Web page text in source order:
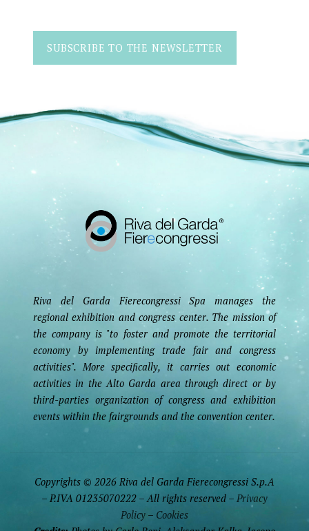
SUBSCRIBE TO THE NEWSLETTER
Riva del Garda Fierecongressi Spa manages the
regional exhibition and congress center. The mission of
the company is "to foster and promote the territorial
economy by implementing trade fair and congress
activities". More specifically, it carries out economic
activities in the Alto Garda area through direct or by
third-parties organization of congress and exhibition
events within the fairgrounds and the convention center.
Copyrights © 2026 Riva del Garda Fierecongressi S.p.A
– P.IVA 01235070222 – All rights reserved – Privacy
Policy – Cookies